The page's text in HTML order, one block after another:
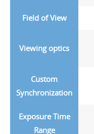
Field of View
Viewing optics
Custom
Synchronization
Exposure Time
Range